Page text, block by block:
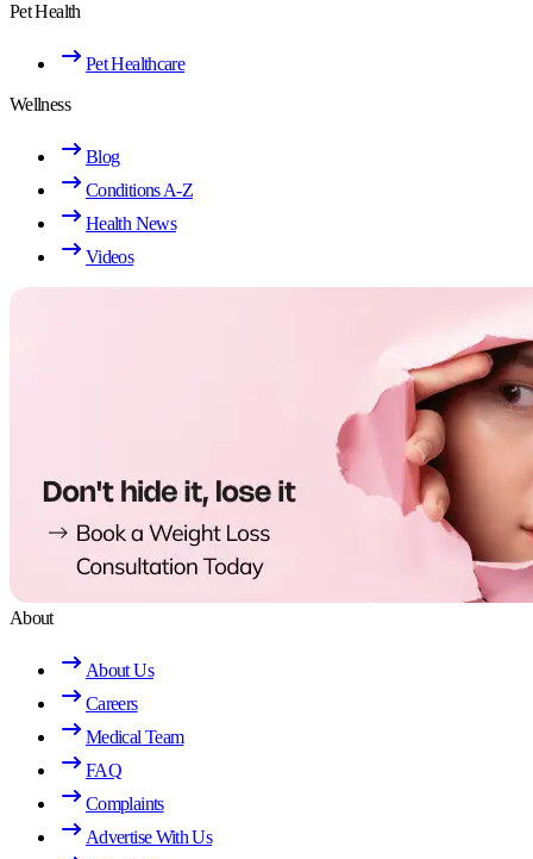
Pet Health
Pet Healthcare
Wellness
Blog
Conditions A-Z
Health News
Videos
About
About Us
Careers
Medical Team
FAQ
Complaints
Advertise With Us